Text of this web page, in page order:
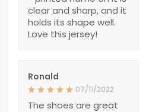
clear and sharp, and it
holds its shape well.
Love this jersey!
Ronald
07/11/2022
The shoes are great